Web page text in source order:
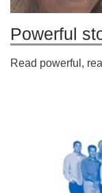
Powerful
Read powerful,